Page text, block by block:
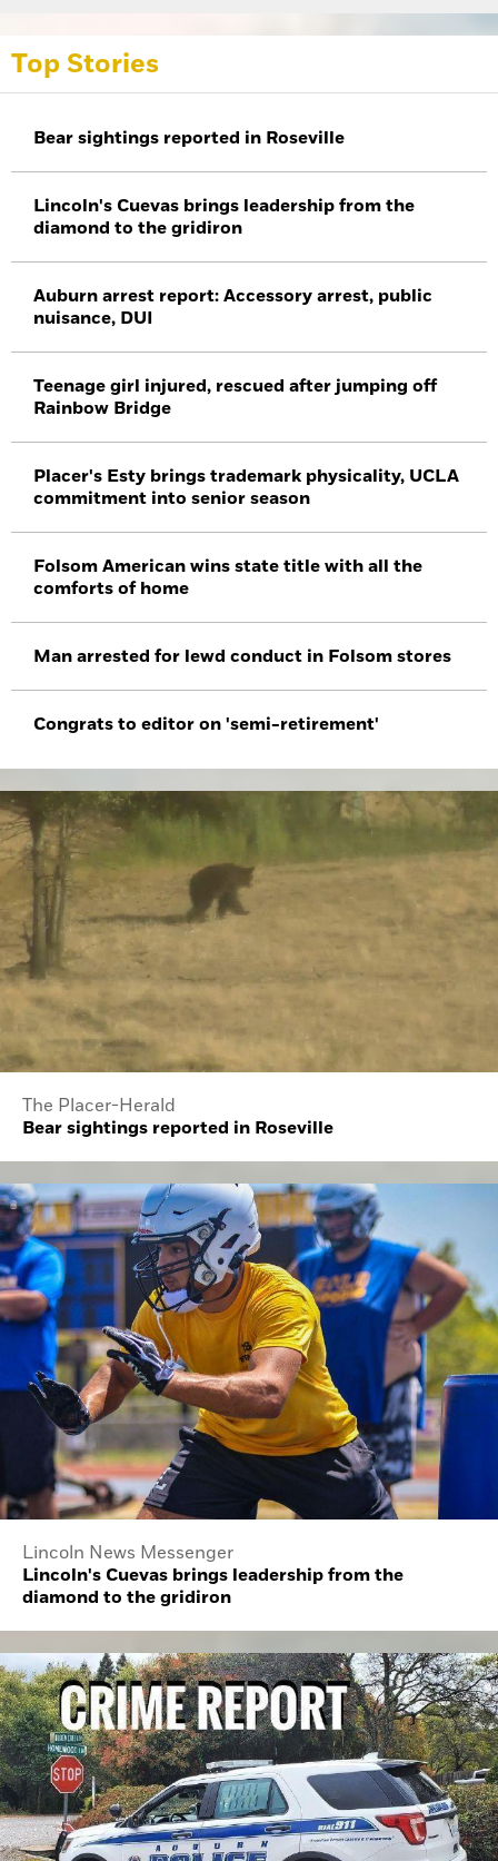
Top Stories
Bear sightings reported in Roseville
Lincoln's Cuevas brings leadership from the
diamond to the gridiron
Auburn arrest report: Accessory arrest, public
nuisance, DUI
Teenage girl injured, rescued after jumping off
Rainbow Bridge
Placer's Esty brings trademark physicality, UCLA
commitment into senior season
Folsom American wins state title with all the
comforts of home
Man arrested for lewd conduct in Folsom stores
Congrats to editor on 'semi-retirement'
The Placer-Herald
Bear sightings reported in Roseville
Lincoln News Messenger
Lincoln's Cuevas brings leadership from the
diamond to the gridiron